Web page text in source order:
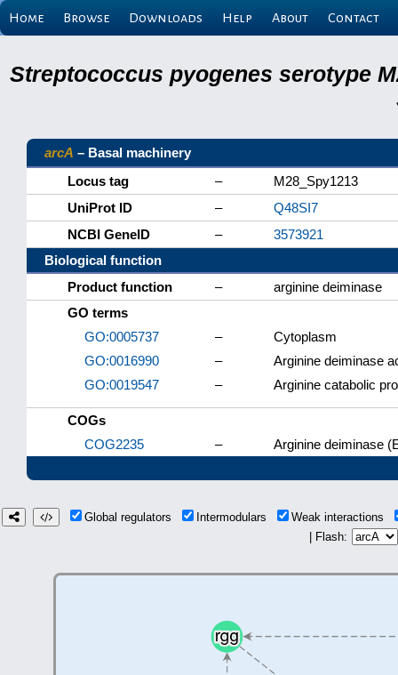
Home Browse Downloads Help About Contact
Streptococcus pyogenes serotype
arcA – Basal machinery
Locus tag
–
M28_Spy1213
UniProt ID
–
Q48SI7
NCBI GeneID
–
3573921
Biological function
Product function
–
arginine deiminase
GO terms
GO:0005737
–
Cytoplasm
GO:0016990
–
Arginine deiminase
GO:0019547
– Arginine catabolic
COGs
COG2235
– Arginine deiminase
Global regulators Intermodulars
Weak interactions
| Flash: